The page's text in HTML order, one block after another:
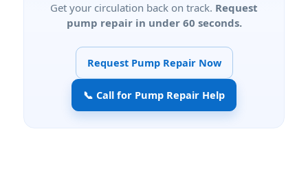
Get your circulation back on track. Request
pump repair in under 60 seconds.
Request Pump Repair Now
📞 Call for Pump Repair Help